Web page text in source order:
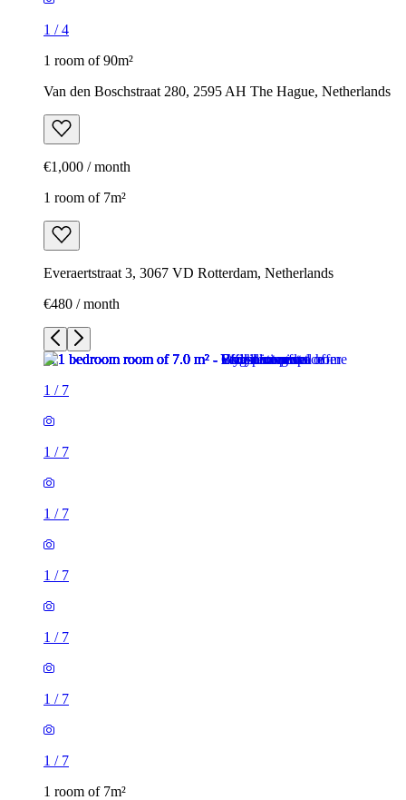
1 /4
1 room of 90m²
Van den Boschstraat 280, 2595 AH The Hague, Netherlands
€1,000 / month
1 room of 7m²
Everaertstraat 3, 3067 VD Rotterdam, Netherlands
€480 / month
1 / 7
1 / 7
1 / 7
1 / 7
1 / 7
1 / 7
1 / 7
1 room of 7m²